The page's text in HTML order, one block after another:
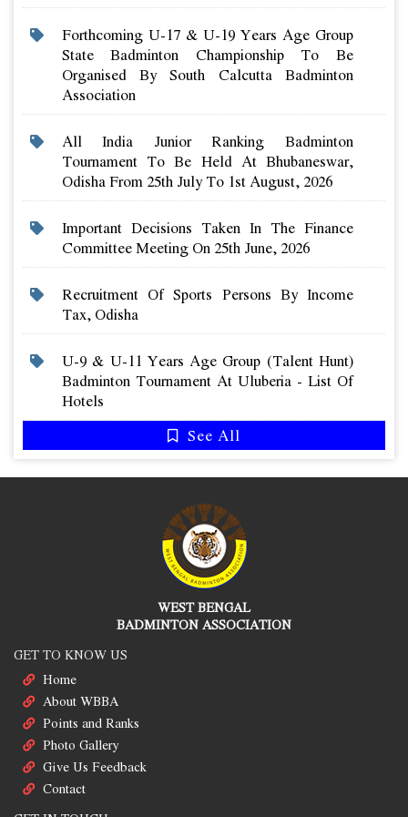
Forthcoming U-17 & U-19 Years Age Group
State Badminton Championship To Be
Organised By South Calcutta Badminton
Association
All India Junior Ranking Badminton
Tournament To Be Held At Bhubaneswar,
Odisha From 25th July To 1st August, 2026
Important Decisions Taken In The Finance
Committee Meeting On 25th June, 2026
Recruitment Of Sports Persons By Income
Tax, Odisha
U-9 & U-11 Years Age Group (talent Hunt)
Badminton Tournament At Uluberia - List Of
Hotels
See All
WEST BENGAL
BADMINTON ASSOCIATION
GET TO KNOW US
Home
About WBBA
Points and Ranks
Photo Gallery
Give Us Feedback
Contact